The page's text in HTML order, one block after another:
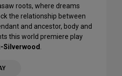
roots, where dreams
the relationship between
and ancestor, body and
this world premiere play
Silverwood